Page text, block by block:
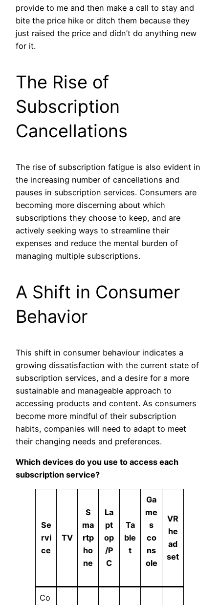
provide to me and then make a call to stay and
bite the price hike or ditch them because they
just raised the price and didn’t do anything new
for it.
The Rise of
Subscription
Cancellations
The rise of subscription fatigue is also evident in
the increasing number of cancellations and
pauses in subscription services. Consumers are
becoming more discerning about which
subscriptions they choose to keep, and are
actively seeking ways to streamline their
expenses and reduce the mental burden of
managing multiple subscriptions.
A Shift in Consumer
Behavior
This shift in consumer behaviour indicates a
growing dissatisfaction with the current state of
subscription services, and a desire for a more
sustainable and manageable approach to
accessing products and content. As consumers
become more mindful of their subscription
habits, companies will need to adapt to meet
their changing needs and preferences.
Which devices do you use to access each
subscription service?
Se
rvi
ce
TV
S
ma
rtp
ho
ne
La
pt
op
/P
C
Ta
ble
t
Ga
me
s
co
ns
ole
VR
he
ad
set
Co